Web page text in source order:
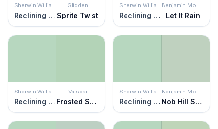
Sherwin Williams
Reclining Green
Glidden
Sprite Twist
Sherwin Williams
Reclining Green
Benjamin Moore
Let It Rain
Sherwin Williams
Reclining Green
Valspar
Frosted Sage
Sherwin Williams
Reclining Green
Benjamin Moore
Nob Hill Sage